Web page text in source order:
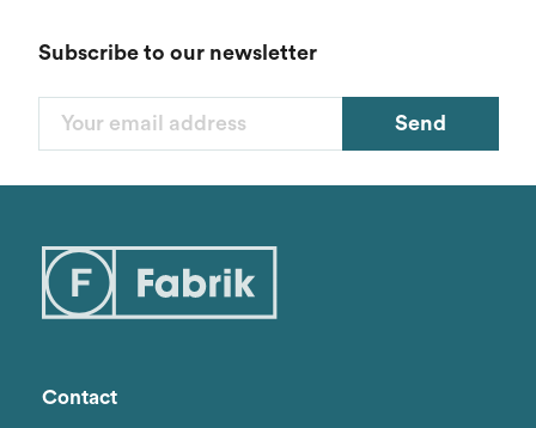
Filters
Styles
Brand
Subscribe to our newsletter
Send
Contact